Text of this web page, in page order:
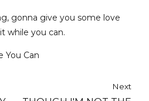
gonna give you some love
while you can.
You Can
Next